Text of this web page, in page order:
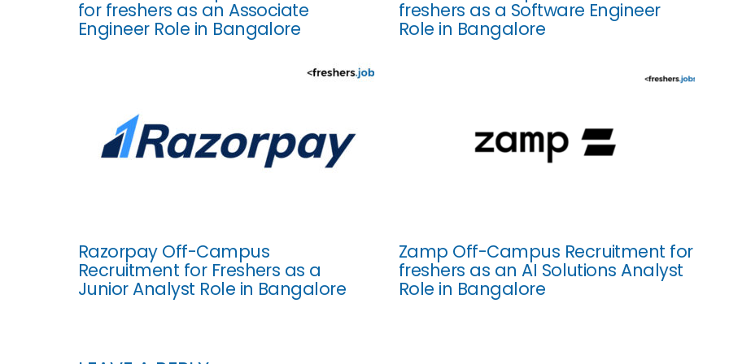
for freshers as an Associate
Engineer Role in Bangalore
freshers as a Software Engineer
Role in Bangalore
Razorpay Off-Campus
Recruitment for Freshers as a
Junior Analyst Role in Bangalore
Zamp Off-Campus Recruitment for
freshers as an AI Solutions Analyst
Role in Bangalore